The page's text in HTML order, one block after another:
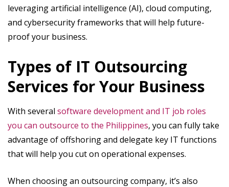
leveraging artificial intelligence (AI), cloud computing,
and cybersecurity frameworks that will help future-
proof your business.
Types of IT Outsourcing
Services for Your Business
With several software development and IT job roles
you can outsource to the Philippines, you can fully take
advantage of offshoring and delegate key IT functions
that will help you cut on operational expenses.
When choosing an outsourcing company, it’s also